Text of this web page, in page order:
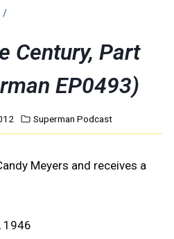
/
Century, Part
EP0493)
Superman Podcast
Meyers and receives a
1946